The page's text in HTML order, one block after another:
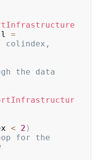
=
the data
< 2 )
for the